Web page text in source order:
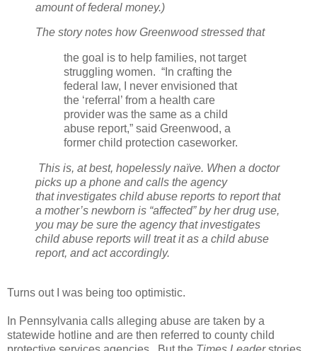
amount of federal money.)
The story notes how Greenwood stressed that
the goal is to help families, not target
struggling women. “In crafting the
federal law, I never envisioned that
the ‘referral’ from a health care
provider was the same as a child
abuse report,” said Greenwood, a
former child protection caseworker.
This is, at best, hopelessly naïve. When a doctor
picks up a phone and calls the agency
thatinvestigates child abuse reports to report that
a mother’s newborn is “affected” by her drug use,
you may be sure the agency that investigates
child abuse reports will treat it as a child abuse
report, and act accordingly.
Turns out I was being too optimistic.
In Pennsylvania calls alleging abuse are taken by a
statewide hotline and are then referred to county child